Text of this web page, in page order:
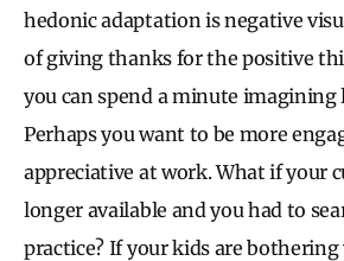
hedonic adaptation is negative
of giving thanks for the positive
you can spend a minute
Perhaps you want to be more
appreciative at work. What if your
longer available and you had to
practice? If your kids are